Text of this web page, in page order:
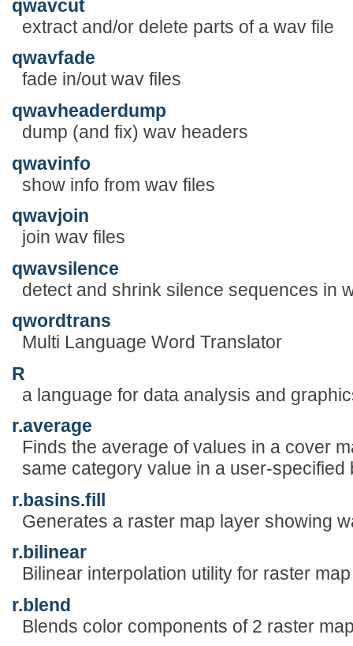
qwavcut
extract and/or delete parts of a wav file
qwavfade
fade in/out wav files
qwavheaderdump
dump (and fix) wav headers
qwavinfo
show info from wav files
qwavjoin
join wav files
qwavsilence
detect and shrink silence sequences in
qwordtrans
Multi Language Word Translator
R
a language for data analysis and
r.average
Finds the average of values in a cover
same category value in a user-specified
r.basins.fill
Generates a raster map layer showing
r.bilinear
Bilinear interpolation utility for raster
r.blend
Blends color components of 2 raster